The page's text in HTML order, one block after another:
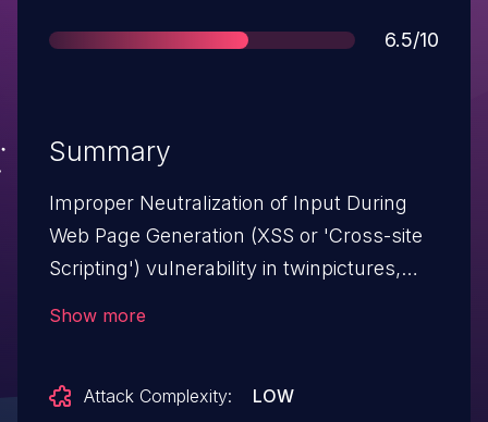
Score
6.5/10
Summary
Improper Neutralization of Input During
Web Page Generation (XSS or 'Cross-site
Scripting') vulnerability in twinpictures,
through 2.3.25.
Show more
Attack Complexity:
LOW